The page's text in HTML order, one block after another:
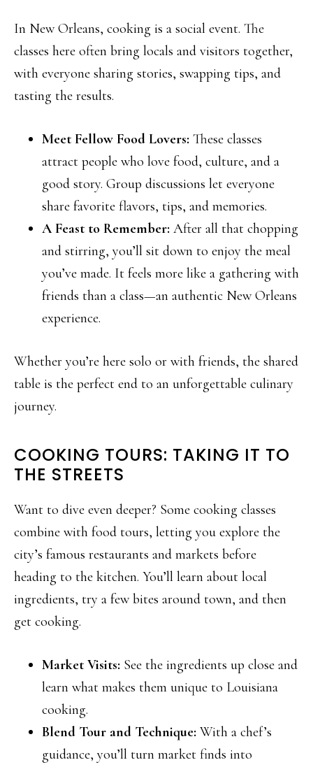
In New Orleans, cooking is a social event. The
classes here often bring locals and visitors together,
with everyone sharing stories, swapping tips, and
tasting the results.
Meet Fellow Food Lovers: These classes
attract people who love food, culture, and a
good story. Group discussions let everyone
share favorite flavors, tips, and memories.
A Feast to Remember: After all that chopping
and stirring, you’ll sit down to enjoy the meal
you’ve made. It feels more like a gathering with
friends than a class—an authentic New Orleans
experience.
Whether you’re here solo or with friends, the shared
table is the perfect end to an unforgettable culinary
journey.
COOKING TOURS: TAKING IT TO
THE STREETS
Want to dive even deeper? Some cooking classes
combine with food tours, letting you explore the
city’s famous restaurants and markets before
heading to the kitchen. You’ll learn about local
ingredients, try a few bites around town, and then
get cooking.
Market Visits: See the ingredients up close and
learn what makes them unique to Louisiana
cooking.
Blend Tour and Technique: With a chef’s
guidance, you’ll turn market finds into